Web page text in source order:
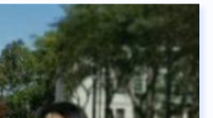
but stay focused, and
my time at ASBGV,
year, and learning about
from other